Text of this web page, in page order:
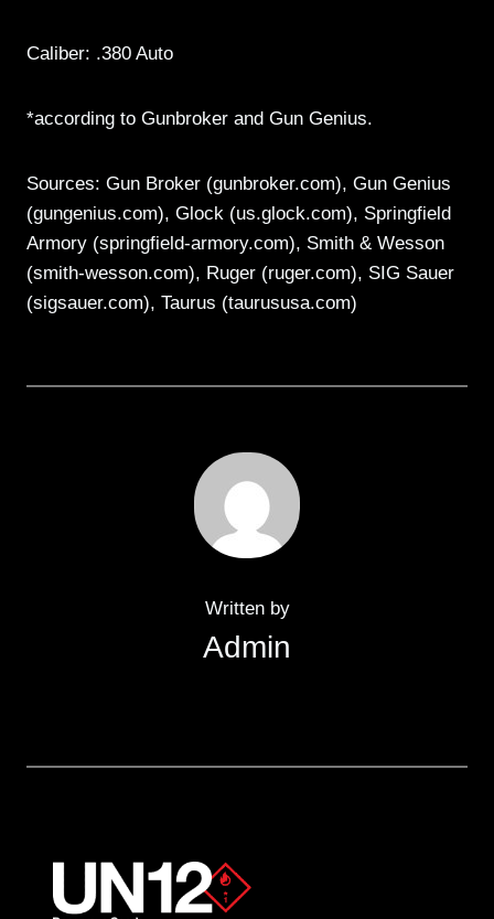
Caliber: .380 Auto
*according to Gunbroker and Gun Genius.
Sources: Gun Broker (gunbroker.com), Gun Genius
(gungenius.com), Glock (us.glock.com), Springfield
Armory (springfield-armory.com), Smith & Wesson
(smith-wesson.com), Ruger (ruger.com), SIG Sauer
(sigsauer.com), Taurus (taurususa.com)
Written by
Admin